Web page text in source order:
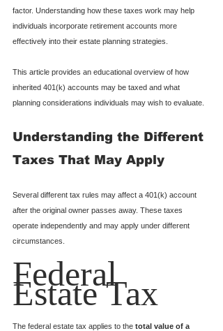
factor. Understanding how these taxes work may help
individuals incorporate retirement accounts more
effectively into their estate planning strategies.
This article provides an educational overview of how
inherited 401(k) accounts may be taxed and what
planning considerations individuals may wish to evaluate.
Understanding the Different
Taxes That May Apply
Several different tax rules may affect a 401(k) account
after the original owner passes away. These taxes
operate independently and may apply under different
circumstances.
Federal
Estate Tax
The federal estate tax applies to the total value of a